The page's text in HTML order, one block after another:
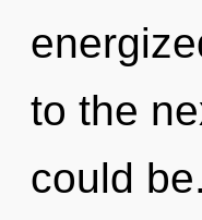
to the
could